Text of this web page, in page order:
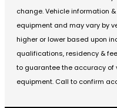
change. Vehicle information
equipment and may vary by
higher or lower based upon
qualifications, residency &
to guarantee the accuracy of
equipment. Call to confirm